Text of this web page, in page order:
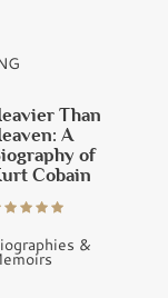
Than
A
of
Cobain
&